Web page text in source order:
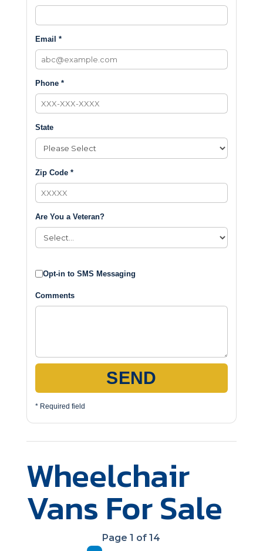
Email *
Phone *
State
Zip Code *
Are You a Veteran?
Opt-in to SMS Messaging
Comments
SEND
* Required field
Wheelchair
Vans For Sale
Page 1 of 14